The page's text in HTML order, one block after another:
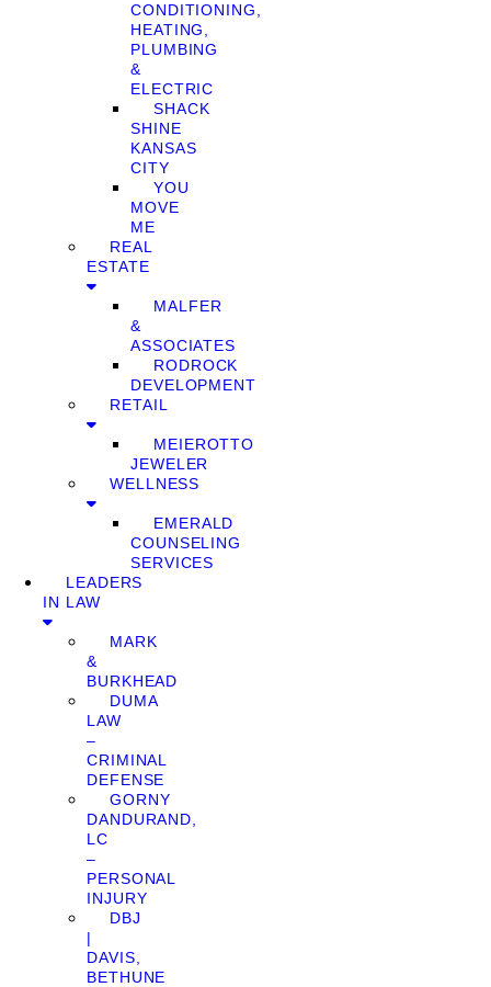
CONDITIONING,
HEATING,
PLUMBING
&
ELECTRIC
SHACK
SHINE
KANSAS
CITY
YOU
MOVE
ME
REAL
ESTATE
MALFER
&
ASSOCIATES
RODROCK
DEVELOPMENT
RETAIL
MEIEROTTO
JEWELER
WELLNESS
EMERALD
COUNSELING
SERVICES
LEADERS
IN LAW
MARK
&
BURKHEAD
DUMA
LAW
–
CRIMINAL
DEFENSE
GORNY
DANDURAND,
LC
–
PERSONAL
INJURY
DBJ
|
DAVIS,
BETHUNE